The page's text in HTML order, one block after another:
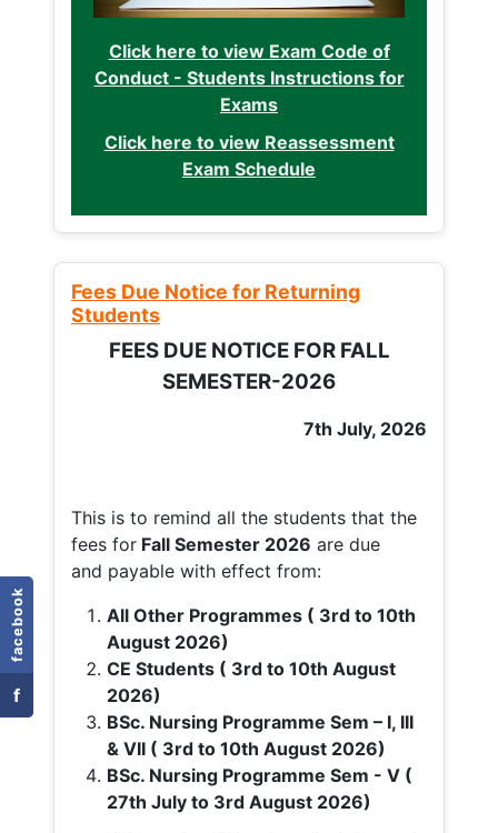
facebook
f
Click here to view Exam Code of
Conduct - Students Instructions for
Exams
Click here to view Reassessment
Exam Schedule
Fees Due Notice for Returning
Students
FEES DUE NOTICE FOR FALL
SEMESTER-2026
7th July, 2026
This is to remind all the students that the
fees for Fall Semester 2026 are due
and payable with effect from:
All Other Programmes ( 3rd to 10th
August 2026)
CE Students ( 3rd to 10th August
2026)
BSc. Nursing Programme Sem – I, III
& VII ( 3rd to 10th August 2026)
BSc. Nursing Programme Sem - V (
27th July to 3rd August 2026)